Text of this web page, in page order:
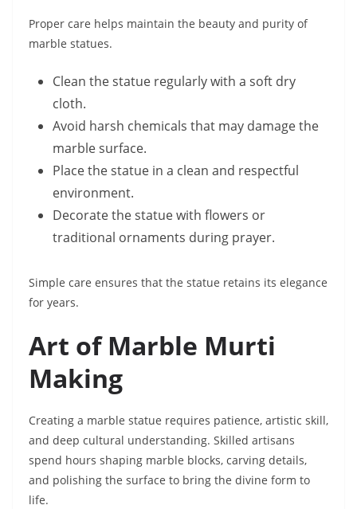
Proper care helps maintain the beauty and purity of
marble statues.
Clean the statue regularly with a soft dry
cloth.
Avoid harsh chemicals that may damage the
marble surface.
Place the statue in a clean and respectful
environment.
Decorate the statue with flowers or
traditional ornaments during prayer.
Simple care ensures that the statue retains its elegance
for years.
Art of Marble Murti
Making
Creating a marble statue requires patience, artistic skill,
and deep cultural understanding. Skilled artisans
spend hours shaping marble blocks, carving details,
and polishing the surface to bring the divine form to
life.